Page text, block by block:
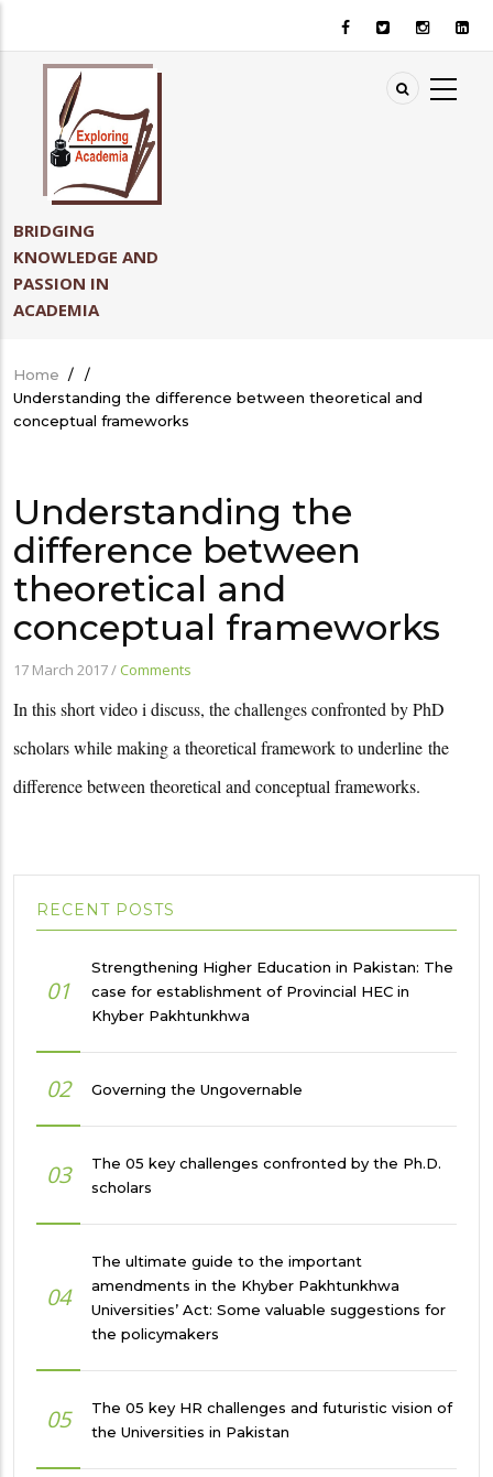
BRIDGING
KNOWLEDGE AND
PASSION IN
ACADEMIA
Breadcrumb
Home /
/
Understanding the difference between theoretical and
conceptual frameworks
Understanding the
difference between
theoretical and
conceptual frameworks
17 March 2017/ Comments
In this short video i discuss, the challenges confronted by PhD
scholars while making a theoretical framework to underline the
difference between theoretical and conceptual frameworks.
RECENT POSTS
01
Strengthening Higher Education in Pakistan: The
case for establishment of Provincial HEC in
Khyber Pakhtunkhwa
02 Governing the Ungovernable
03
The 05 key challenges confronted by the Ph.D.
scholars
04
The ultimate guide to the important
amendments in the Khyber Pakhtunkhwa
Universities’ Act: Some valuable suggestions for
the policymakers
05
The 05 key HR challenges and futuristic vision of
the Universities in Pakistan